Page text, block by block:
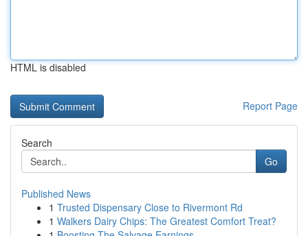
HTML is disabled
Report Page
Search
Go
Published News
1 Trusted Dispensary Close to Rivermont Rd
1 Walkers Dairy Chips: The Greatest Comfort Treat?